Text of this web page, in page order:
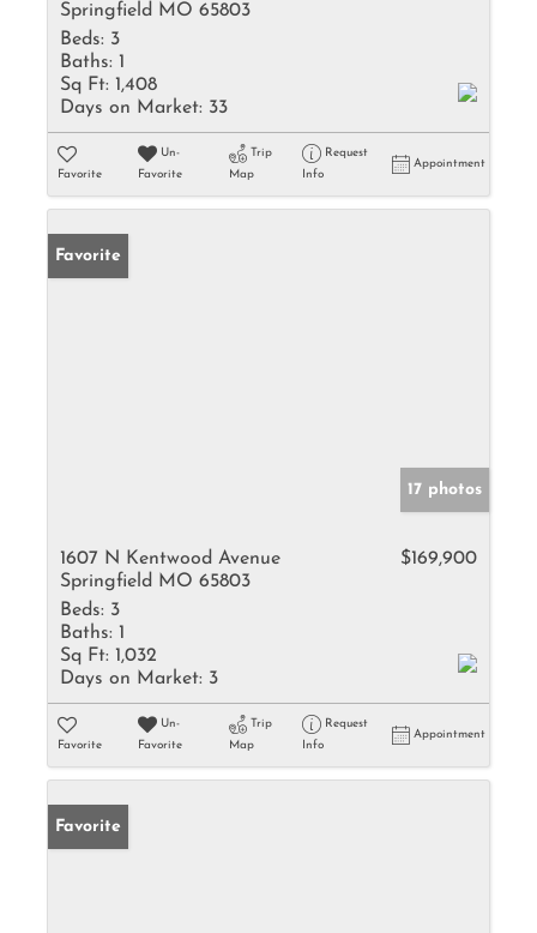
Springfield MO 65803
Beds: 3
Baths: 1
Sq Ft: 1,408
Days on Market: 33
Favorite
Un-
Favorite
Trip
Map
Request
Info
Appointment
Favorite
17 photos
1607 N Kentwood Avenue
Springfield MO 65803
$169,900
Beds: 3
Baths: 1
Sq Ft: 1,032
Days on Market: 3
Favorite
Un-
Favorite
Trip
Map
Request
Info
Appointment
Favorite